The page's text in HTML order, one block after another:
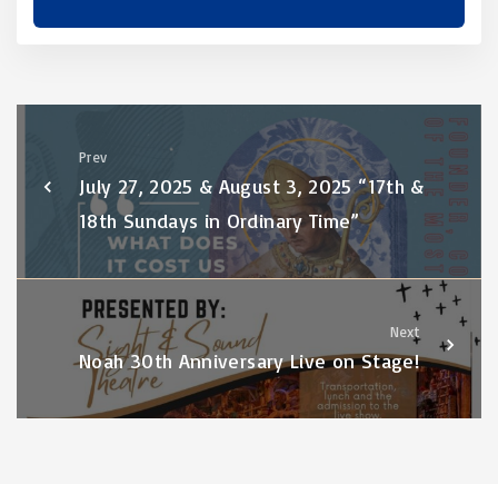
Prev
July 27, 2025 & August 3, 2025 “17th &
18th Sundays in Ordinary Time”
Next
Noah 30th Anniversary Live on Stage!